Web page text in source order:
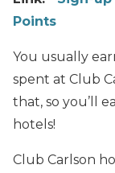
Points
You usually
spent at Club
that, so you’ll
hotels!
Club Carlson